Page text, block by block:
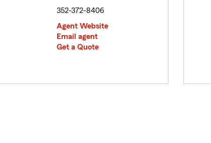
352-372-8406
Agent Website
Email agent
Get a Quote